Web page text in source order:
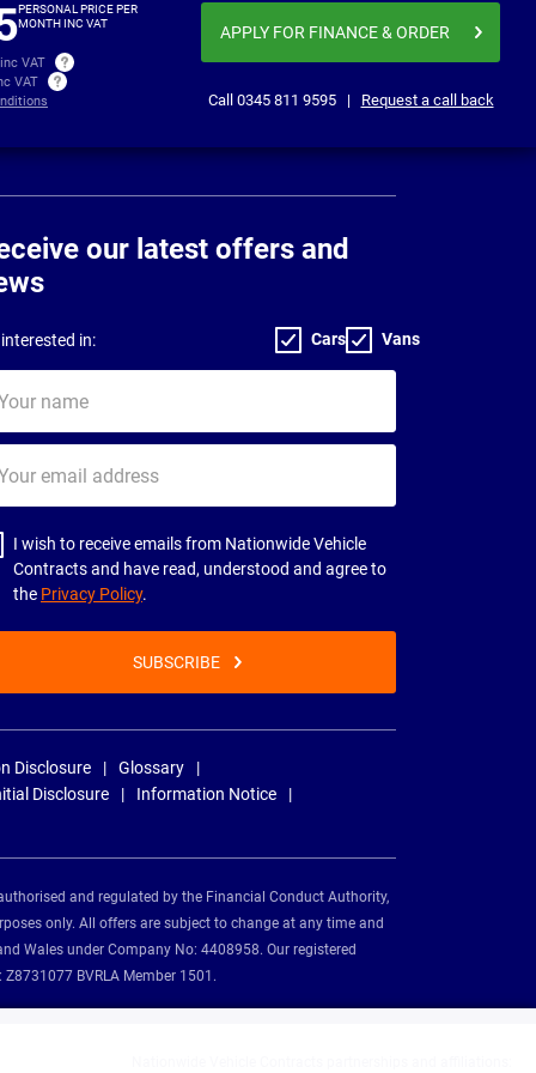
PERSONAL PRICE PER
MONTH INC VAT
VAT
VAT
APPLY FOR FINANCE& ORDER
Call 0345 811 9595| Request a call back
our latest offers and
in: Cars Vans
I wish to receive emails from Nationwide Vehicle
Contracts and have read, understood and agree to
the Privacy Policy.
SUBSCRIBE
Disclosure
Glossary
Disclosure
Information Notice
and regulated by the Financial Conduct Authority,
only. All offers are subject to change at any time and
Wales under Company No: 4408958. Our registered
BVRLA Member 1501.